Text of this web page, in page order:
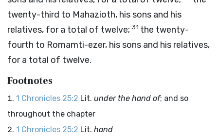
twenty-third to Mahazioth, his sons and his
relatives, for a total of twelve; 31 the twenty-
fourth to Romamti-ezer, his sons and his relatives,
for a total of twelve.
Footnotes
1 Chronicles 25:2 Lit. under the hand of; and so
throughout the chapter
1 Chronicles 25:2 Lit. hand